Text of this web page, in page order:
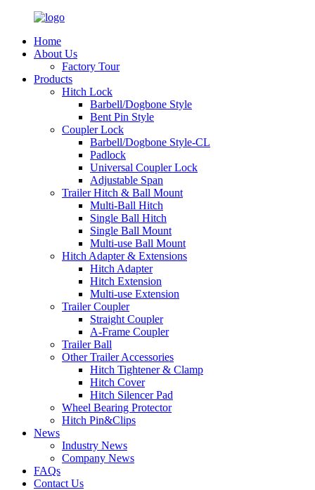
Home
About Us
Factory Tour
Products
Hitch Lock
Barbell/Dogbone Style
Bent Pin Style
Coupler Lock
Barbell/Dogbone Style-CL
Padlock
Universal Coupler Lock
Adjustable Span
Trailer Hitch & Ball Mount
Multi-Ball Hitch
Single Ball Hitch
Single Ball Mount
Multi-use Ball Mount
Hitch Adapter & Extensions
Hitch Adapter
Hitch Extension
Multi-use Extension
Trailer Coupler
Straight Coupler
A-Frame Coupler
Trailer Ball
Other Trailer Accessories
Hitch Tightener & Clamp
Hitch Cover
Hitch Silencer Pad
Wheel Bearing Protector
Hitch Pin&Clips
News
Industry News
Company News
FAQs
Contact Us